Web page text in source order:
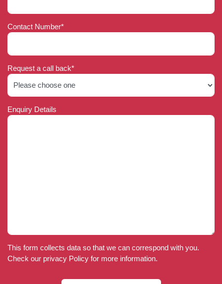
Contact Number*
Request a call back*
Enquiry Details
This form collects data so that we can correspond with you.
Check our privacy Policy for more information.